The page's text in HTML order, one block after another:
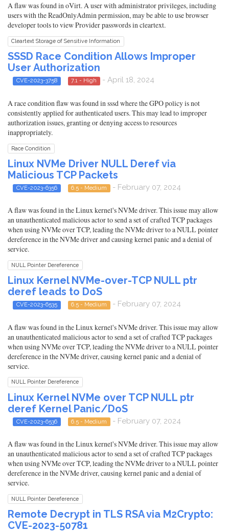
A flaw was found in oVirt. A user with administrator privileges, including
users with the ReadOnlyAdmin permission, may be able to use browser
developer tools to view Provider passwords in cleartext.
Cleartext Storage of Sensitive Information
SSSD Race Condition Allows Improper
User Authorization
CVE-2023-3758 7.1 - High - April 18, 2024
A race condition flaw was found in sssd where the GPO policy is not
consistently applied for authenticated users. This may lead to improper
authorization issues, granting or denying access to resources
inappropriately.
Race Condition
Linux NVMe Driver NULL Deref via
Malicious TCP Packets
CVE-2023-6356 6.5 - Medium - February 07, 2024
A flaw was found in the Linux kernel's NVMe driver. This issue may allow
an unauthenticated malicious actor to send a set of crafted TCP packages
when using NVMe over TCP, leading the NVMe driver to a NULL pointer
dereference in the NVMe driver and causing kernel panic and a denial of
service.
NULL Pointer Dereference
Linux Kernel NVMe-over-TCP NULL ptr
deref leads to DoS
CVE-2023-6535 6.5 - Medium - February 07, 2024
A flaw was found in the Linux kernel's NVMe driver. This issue may allow
an unauthenticated malicious actor to send a set of crafted TCP packages
when using NVMe over TCP, leading the NVMe driver to a NULL pointer
dereference in the NVMe driver, causing kernel panic and a denial of
service.
NULL Pointer Dereference
Linux Kernel NVMe over TCP NULL ptr
deref Kernel Panic/DoS
CVE-2023-6536 6.5 - Medium - February 07, 2024
A flaw was found in the Linux kernel's NVMe driver. This issue may allow
an unauthenticated malicious actor to send a set of crafted TCP packages
when using NVMe over TCP, leading the NVMe driver to a NULL pointer
dereference in the NVMe driver, causing kernel panic and a denial of
service.
NULL Pointer Dereference
Remote Decrypt in TLS RSA via M2Crypto:
CVE-2023-50781